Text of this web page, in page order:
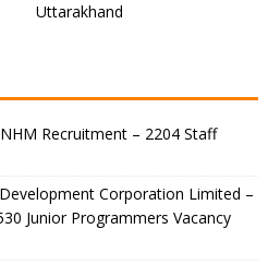
Uttarakhand
Recruitment – 2204 Staff
Corporation Limited –
Junior Programmers Vacancy